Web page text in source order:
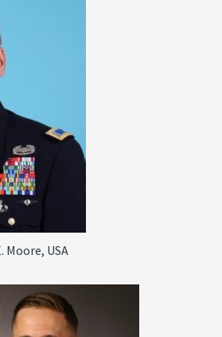
Moore, USA